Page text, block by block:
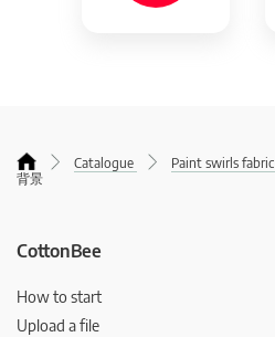
Catalogue Paint swirls fabric
背景
CottonBee
How to start
Upload a file